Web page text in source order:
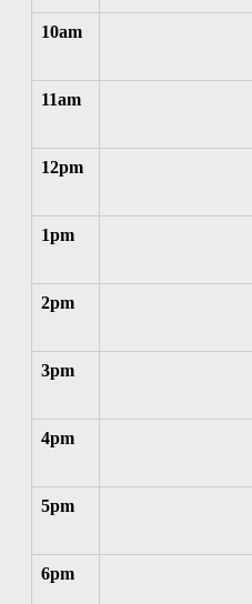
10am
11am
12pm
1pm
2pm
3pm
4pm
5pm
6pm